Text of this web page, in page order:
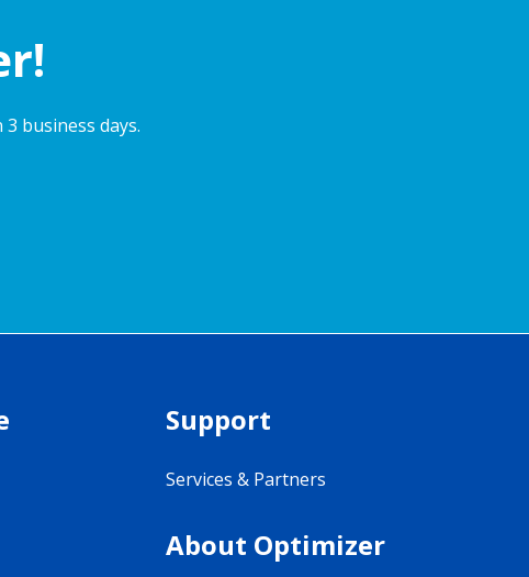
business days.
Support
Services & Partners
About Optimizer